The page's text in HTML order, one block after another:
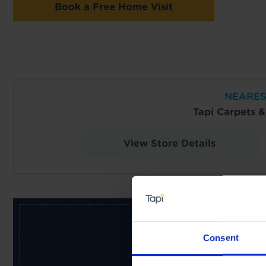
Consent
Book a Free Home Visit
Tapi Carpets
View Store Details
Receive the latest offers,